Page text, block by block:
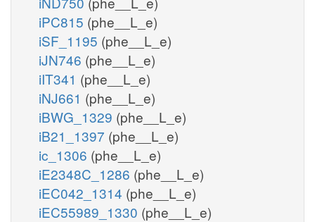
iPC815 (phe__L_e)
iSF_1195 (phe__L_e)
iJN746 (phe__L_e)
iIT341 (phe__L_e)
iNJ661 (phe__L_e)
iBWG_1329 (phe__L_e)
iB21_1397 (phe__L_e)
ic_1306 (phe__L_e)
iE2348C_1286 (phe__L_e)
iEC042_1314 (phe__L_e)
iEC55989_1330 (phe__L_e)